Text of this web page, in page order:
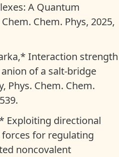
A Quantum
Chem. Phys, 2025,
Interaction strength
of a salt-bridge
Phys. Chem. Chem.
Exploiting directional
for regulating
noncovalent